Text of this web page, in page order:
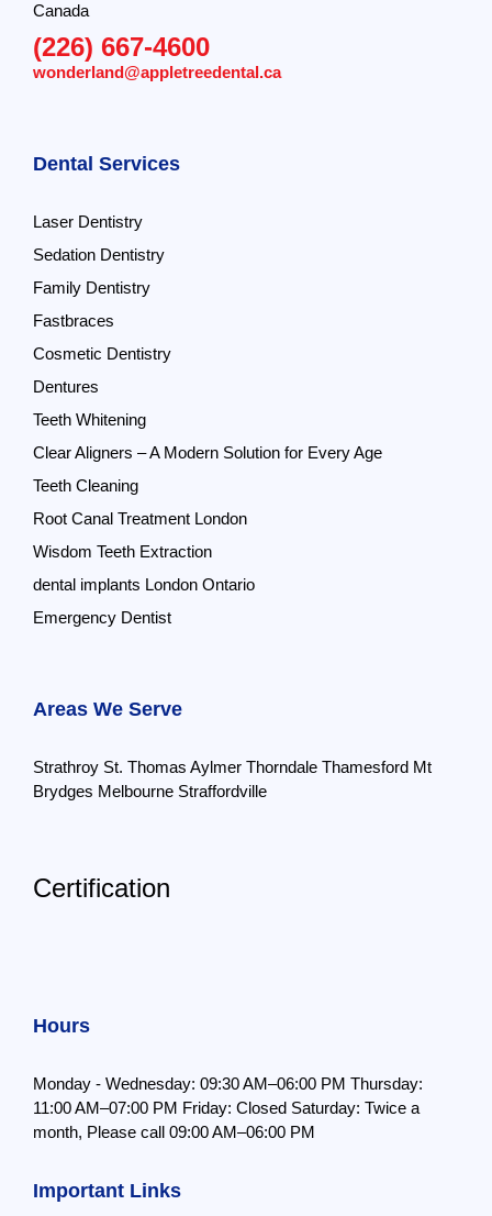
Canada
(226) 667-4600
wonderland@appletreedental.ca
Dental Services
Laser Dentistry
Sedation Dentistry
Family Dentistry
Fastbraces
Cosmetic Dentistry
Dentures
Teeth Whitening
Clear Aligners – A Modern Solution for Every Age
Teeth Cleaning
Root Canal Treatment London
Wisdom Teeth Extraction
dental implants London Ontario
Emergency Dentist
Areas We Serve
Strathroy St. Thomas Aylmer Thorndale Thamesford Mt
Brydges Melbourne Straffordville
Certification
Hours
Monday - Wednesday: 09:30 AM–06:00 PM Thursday:
11:00 AM–07:00 PM Friday: Closed Saturday: Twice a
month, Please call 09:00 AM–06:00 PM
Important Links